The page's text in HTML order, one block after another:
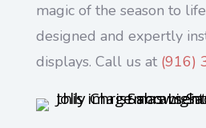
magic of the season to
designed and expertly
displays. Call us at (916)